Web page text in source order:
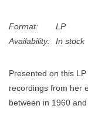
News
Format:
LP
Availability:
In stock
Presented on this
recordings from her
between in 1960 and